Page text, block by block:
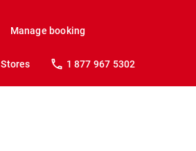
Manage booking
Stores 1 877 967 5302